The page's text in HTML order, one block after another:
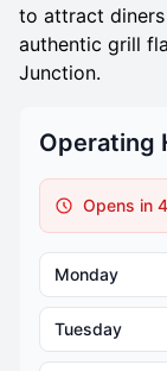
to attract diners
authentic grill
Junction.
Operating
Opens in
Monday
Tuesday